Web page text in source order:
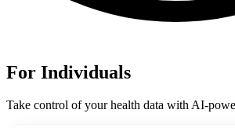
For Individuals
Take control of your health data with AI-